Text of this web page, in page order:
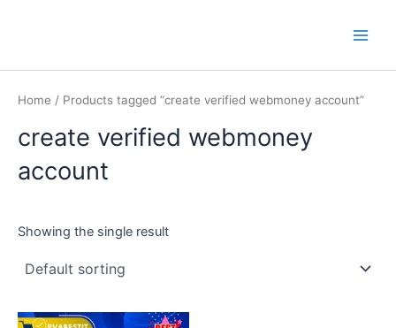
Home / Products tagged “create verified webmoney account”
create verified webmoney
account
Showing the single result
This